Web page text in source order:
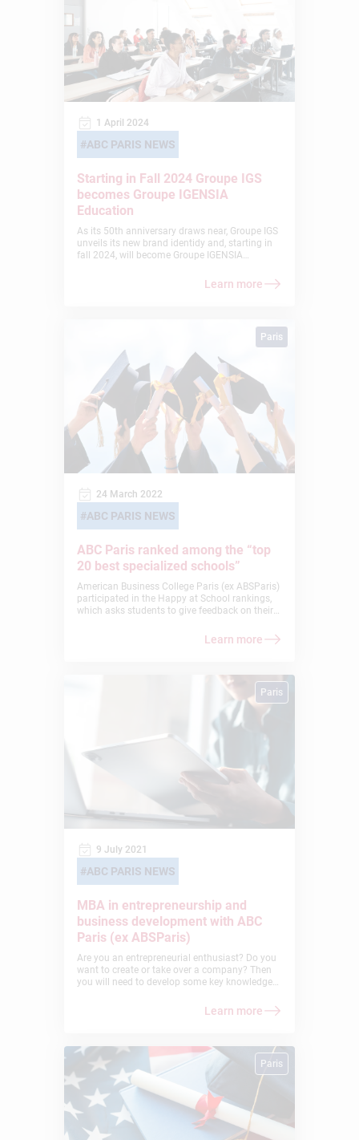
ABC PARIS NEWS
1 April 2024
Starting in Fall 2024 Groupe IGS
becomes Groupe IGENSIA
Education
As its 50th anniversary draws near, Groupe IGS
unveils its new brand identidy and, starting in
fall 2024, will become Groupe IGENSIA
progress towards a new stage of its
development, enriched by its 50 years of
our identity and carries our ambition: the “I”
symbolizes Intelligence as well as the
Individual; the idea of GEN, from the Greek
“genos”, means generation, birth, origin; and
the “A” stands for the Alliance of differences
and symbolizes our openness to others and to
the world.
Learn more
Paris
ABC PARIS NEWS
24 March 2022
ABC Paris ranked among the “top
20 best specialized schools”
American Business College Paris (ex ABSParis)
participated in the Happy at School rankings,
which asks students to give feedback on their
Business College Paris was voted #5 in the
Learn more
Paris
ABC PARIS NEWS
9 July 2021
MBA in entrepreneurship and
business development with ABC
Paris (ex ABSParis)
Are you an entrepreneurial enthusiast? Do you
want to create or take over a company? Then
you will need to develop some key knowledge
Why not take the MBA in Entrepreneurship and
International Business Development provided
to awaken the successful entrepreneur in you!
Let us explain…
Learn more
Paris